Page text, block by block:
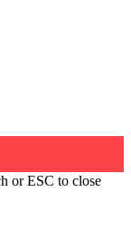
or ESC to close